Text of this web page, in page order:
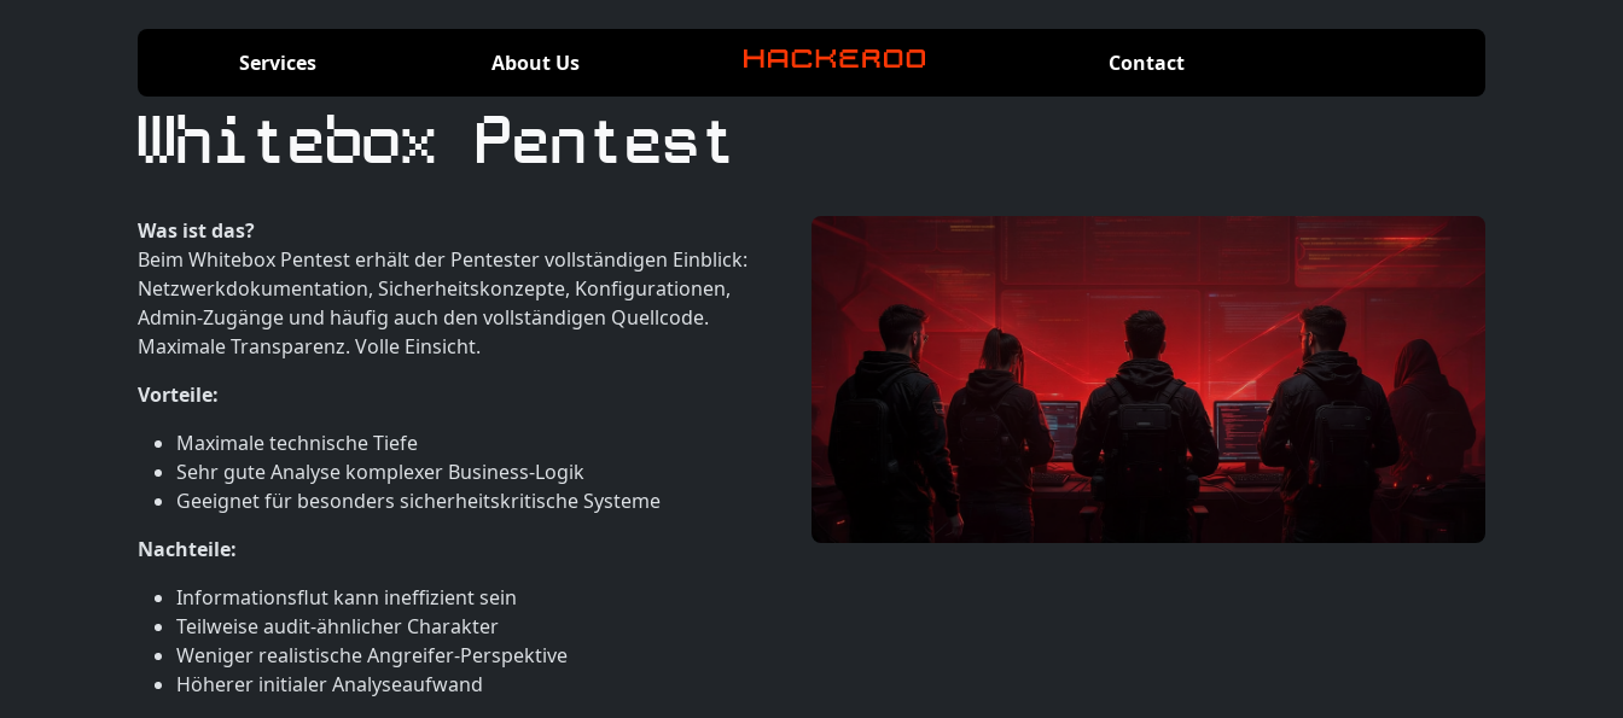
Services About Us Contact
Whitebox Pentest
Was ist das?
Beim Whitebox Pentest erhält der Pentester vollständigen Einblick:
Netzwerkdokumentation, Sicherheitskonzepte, Konfigurationen,
Admin-Zugänge und häufig auch den vollständigen Quellcode.
Maximale Transparenz. Volle Einsicht.
Vorteile:
Maximale technische Tiefe
Sehr gute Analyse komplexer Business-Logik
Geeignet für besonders sicherheitskritische Systeme
Nachteile:
Informationsflut kann ineffizient sein
Teilweise audit-ähnlicher Charakter
Weniger realistische Angreifer-Perspektive
Höherer initialer Analyseaufwand